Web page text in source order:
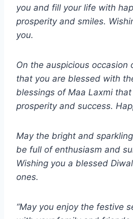
you and fill your life with
prosperity and smiles.
you.
On the auspicious occasion
that you are blessed with
blessings of Maa Laxmi
prosperity and success.
May the bright and
be full of enthusiasm and
Wishing you a blessed
ones.
“May you enjoy the festive